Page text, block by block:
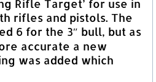
Rifle Target’ for use in
rifles and pistols. The
6 for the 3″ bull, but as
accurate a new
was added which